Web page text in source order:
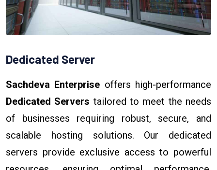
Dedicated Server
Sachdeva Enterprise offers high-performance
Dedicated Servers tailored to meet the needs
of businesses requiring robust, secure, and
scalable hosting solutions. Our dedicated
servers provide exclusive access to powerful